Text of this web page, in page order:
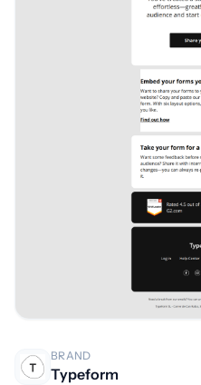
BRAND
Typeform